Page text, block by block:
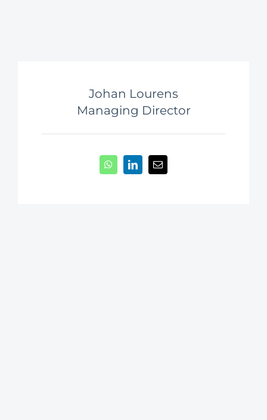
Johan Lourens
Managing Director